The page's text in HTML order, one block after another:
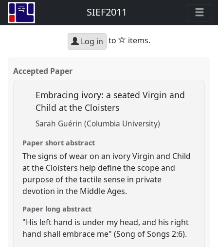
SIEF2011
Log in to star
items.
Accepted Paper
Embracing ivory: a seated Virgin and
Child at the Cloisters
Sarah Guérin (Columbia University)
Paper short abstract
The signs of wear on an ivory Virgin and Child
at the Cloisters help define the scope and
purpose of the tactile sense in private
devotion in the Middle Ages.
Paper long abstract
"His left hand is under my head, and his right
hand shall embrace me" (Song of Songs 2:6).